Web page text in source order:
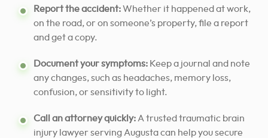
Report the accident:Whether it happened at work,
on the road, or on someone’s property, file a report
and get a copy.
Document your symptoms: Keep a journal and note
any changes, such as headaches, memory loss,
confusion, or sensitivity to light.
Call an attorney quickly: A trusted traumatic brain
injury lawyer serving Augusta can help you secure